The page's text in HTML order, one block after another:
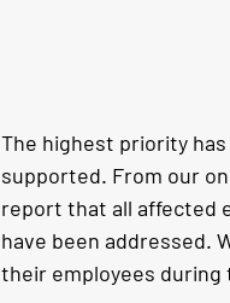
The highest priority
supported. From our
report that all affected
have been addressed.
their employees during